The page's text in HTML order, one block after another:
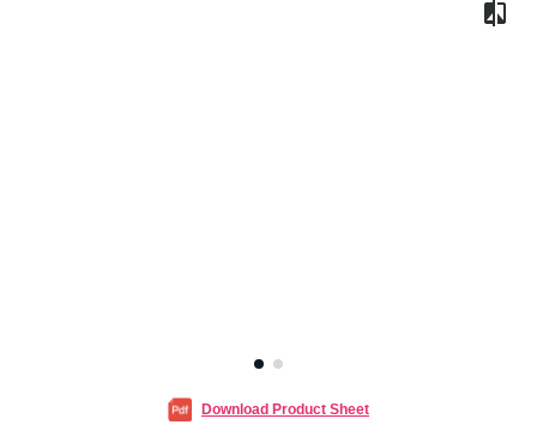
Download Product Sheet